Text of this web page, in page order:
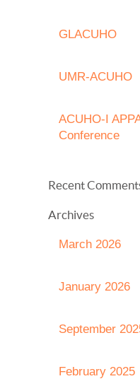
GLACUHO
UMR-ACUHO
ACUHO-I
Conference
Recent
Archives
March 2026
January 2026
September
February 2025